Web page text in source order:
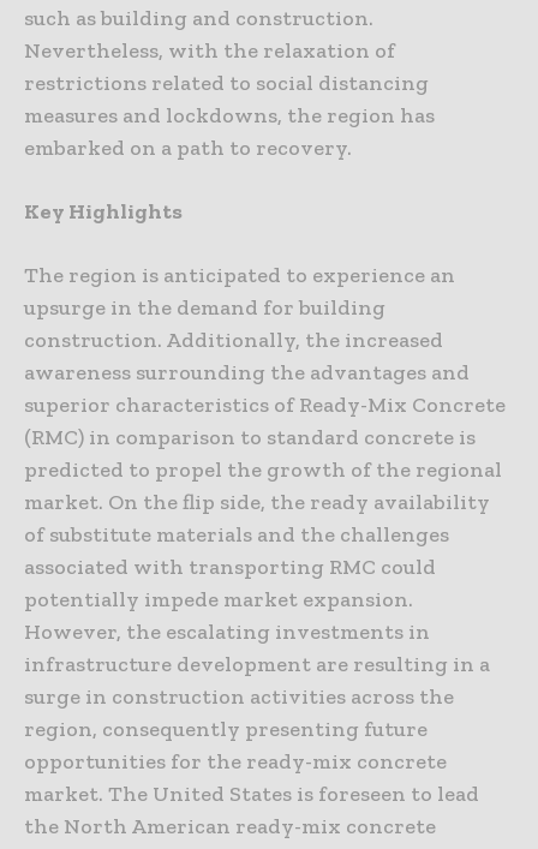
such as building and construction.
Nevertheless, with the relaxation of
restrictions related to social distancing
measures and lockdowns, the region has
embarked on a path to recovery.
Key Highlights
The region is anticipated to experience an
upsurge in the demand for building
construction. Additionally, the increased
awareness surrounding the advantages and
superior characteristics of Ready-Mix Concrete
(RMC) in comparison to standard concrete is
predicted to propel the growth of the regional
market. On the flip side, the ready availability
of substitute materials and the challenges
associated with transporting RMC could
potentially impede market expansion.
However, the escalating investments in
infrastructure development are resulting in a
surge in construction activities across the
region, consequently presenting future
opportunities for the ready-mix concrete
market. The United States is foreseen to lead
the North American ready-mix concrete